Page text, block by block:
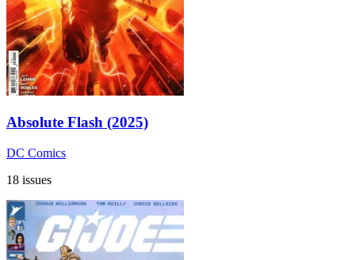
Absolute Flash (2025)
DC Comics
18 issues